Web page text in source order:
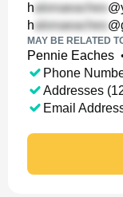
h
h
MAY BE RELATED
Pennie Eaches
Phone
Addresses
Email